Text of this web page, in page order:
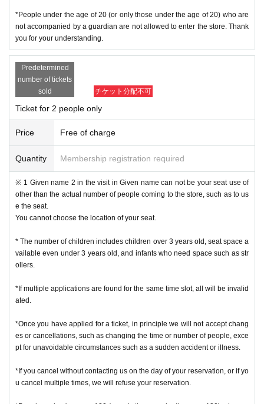
in question for processing, your Admission please visit us in a state of uniform
traveling with like all that.
* If you do not come within 30 minutes from each meeting time, you will not b
e able to Admission.
* Depending on the congestion inside the store, you may have to wait for Ad
※ Admission Tickets has been that described in the Day with, Admission is va
lid only time.
※ by the customer convenience Admission Day-Admission of the time Chang
e is not possible.
* We will not reissue Admission Tickets in any case.
* Please note that the QR code of the Admission Tickets can be used only on
ce, so please handle it.
authentication operation is extremely difficult, Admission will not be possible.
* If the mobile phone (Smartphone) is lost, damaged or lost, or if the applicati
on that issued the Admission Tickets is Erase, the Admission Tickets cannot b
e reissued.
nal sales and auction sites is strictly prohibited.
Admission is not possible except for the restroom.
※ due to unavoidable circumstances such as natural disasters, epidemics sp
ange when it becomes and, the corresponding Admission Tickets will be inva
lid (other Day alternate with Tickets issue of I will not).
visit (transportation expenses, accommodation expenses, etc.) in any case.
・ Customers with a body temperature of 37.5 ° C or above and those with a
poor physical condition may be refused entry.
*People under the age of 20 (or only those under the age of 20) who are
not accompanied by a guardian are not allowed to enter the store. Thank
you for your understanding.
Predetermined
number of tickets
sold
チケット分配不可
Ticket for 2 people only
Price Free of charge
Quantity Membership registration required
※ 1 Given name 2 in the visit in Given name can not be your seat use of
other than the actual number of people coming to the store, such as to us
e the seat.
You cannot choose the location of your seat.
* The number of children includes children over 3 years old, seat space a
vailable even under 3 years old, and infants who need space such as str
ollers.
*If multiple applications are found for the same time slot, all will be invalid
ated.
*Once you have applied for a ticket, in principle we will not accept chang
es or cancellations, such as changing the time or number of people, exce
pt for unavoidable circumstances such as a sudden accident or illness.
*If you cancel without contacting us on the day of your reservation, or if yo
u cancel multiple times, we will refuse your reservation.